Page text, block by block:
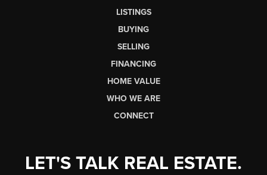
LISTINGS
BUYING
SELLING
FINANCING
HOME VALUE
WHO WE ARE
CONNECT
LET'S TALK REAL ESTATE.